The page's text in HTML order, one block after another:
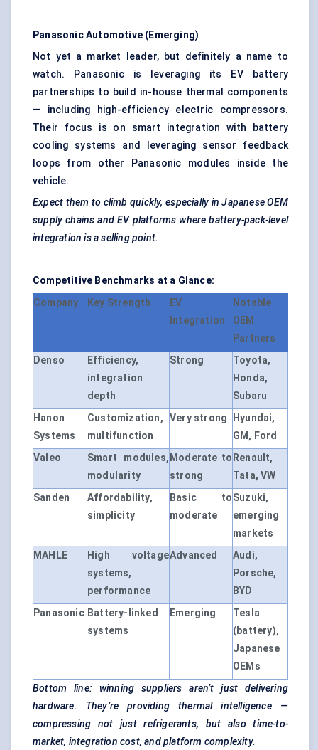
Panasonic Automotive (Emerging)
Not yet a market leader, but definitely a name to
watch. Panasonic is leveraging its EV battery
partnerships to build in-house thermal components
— including high-efficiency electric compressors.
Their focus is on smart integration with battery
cooling systems and leveraging sensor feedback
loops from other Panasonic modules inside the
vehicle.
Expect them to climb quickly, especially in Japanese OEM
supply chains and EV platforms where battery-pack-level
integration is a selling point.
Competitive Benchmarks at a Glance:
Company
Key Strength
EV
Integration
Notable
OEM
Partners
Denso
Efficiency,
integration
depth
Strong
Toyota,
Honda,
Subaru
Hanon
Systems
Customization,
multifunction
Very strong
Hyundai,
GM, Ford
Valeo
Smart modules,
modularity
Moderate to
strong
Renault,
Tata, VW
Sanden
Affordability,
simplicity
Basic to
moderate
Suzuki,
emerging
markets
MAHLE
High voltage
systems,
performance
Advanced
Audi,
Porsche,
BYD
Panasonic Battery-linked
systems
Emerging
Tesla
(battery),
Japanese
OEMs
Bottom line: winning suppliers aren’t just delivering
hardware. They’re providing thermal intelligence —
compressing not just refrigerants, but also time-to-
market, integration cost, and platform complexity.